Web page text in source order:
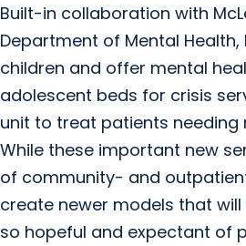
Built-in collaboration with
Department of Mental
children and offer mental
adolescent beds for crisis
unit to treat patients needing
While these important new
of community- and
create newer models that
so hopeful and expectant of